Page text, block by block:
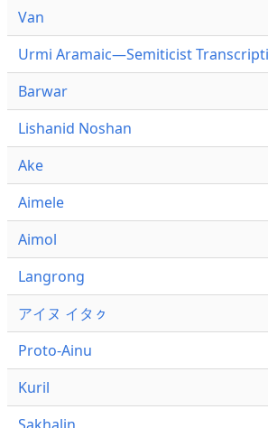
Van
Urmi Aramaic—Semiticist
Barwar
Lishanid Noshan
Ake
Aimele
Aimol
Langrong
アイヌ イタㇰ
Proto-Ainu
Kuril